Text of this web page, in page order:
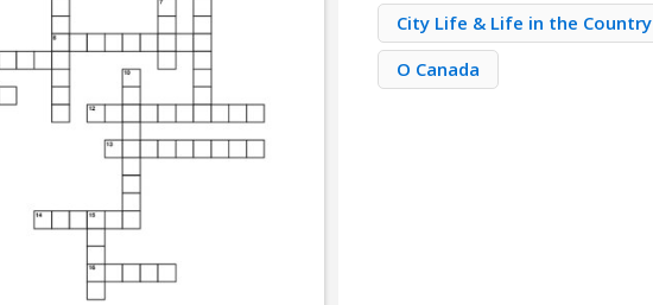
City Life & Life in the Country
O Canada